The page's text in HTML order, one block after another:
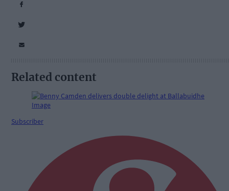
Related content
Subscriber